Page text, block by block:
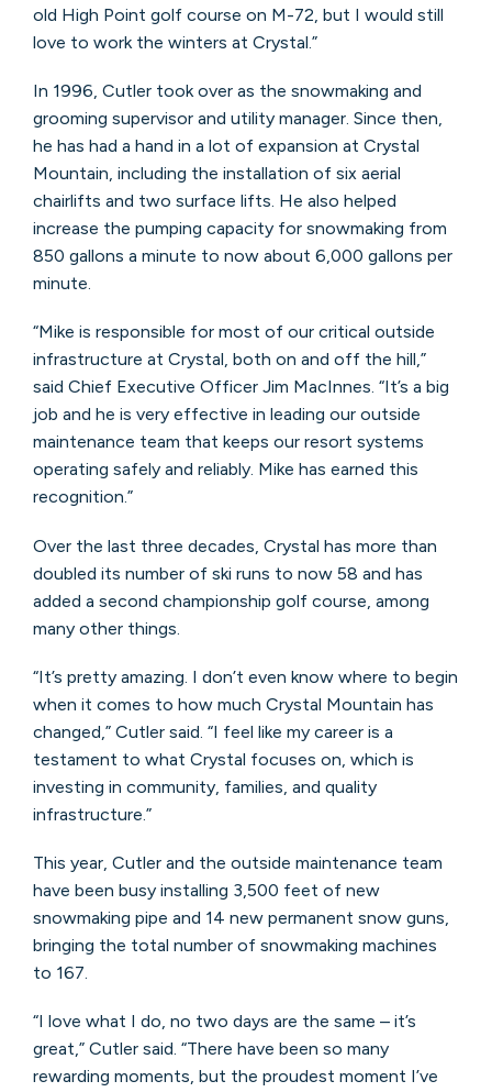
old High Point golf course on M-72, but I would still
love to work the winters at Crystal.”
In 1996, Cutler took over as the snowmaking and
grooming supervisor and utility manager. Since then,
he has had a hand in a lot of expansion at Crystal
Mountain, including the installation of six aerial
chairlifts and two surface lifts. He also helped
increase the pumping capacity for snowmaking from
850 gallons a minute to now about 6,000 gallons per
minute.
“Mike is responsible for most of our critical outside
infrastructure at Crystal, both on and off the hill,”
said Chief Executive Officer Jim MacInnes. “It’s a big
job and he is very effective in leading our outside
maintenance team that keeps our resort systems
operating safely and reliably. Mike has earned this
recognition.”
Over the last three decades, Crystal has more than
doubled its number of ski runs to now 58 and has
added a second championship golf course, among
many other things.
“It’s pretty amazing. I don’t even know where to begin
when it comes to how much Crystal Mountain has
changed,” Cutler said. “I feel like my career is a
testament to what Crystal focuses on, which is
investing in community, families, and quality
infrastructure.”
This year, Cutler and the outside maintenance team
have been busy installing 3,500 feet of new
snowmaking pipe and 14 new permanent snow guns,
bringing the total number of snowmaking machines
to 167.
“I love what I do, no two days are the same – it’s
great,” Cutler said. “There have been so many
rewarding moments, but the proudest moment I’ve